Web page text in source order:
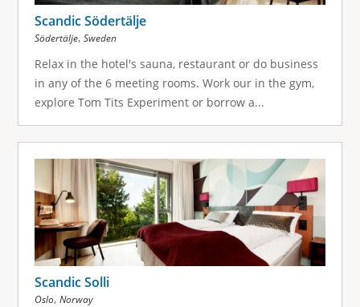
Scandic Södertälje
Södertälje, Sweden
Relax in the hotel's sauna, restaurant or do business
in any of the 6 meeting rooms. Work our in the gym,
explore Tom Tits Experiment or borrow a...
Scandic Solli
Oslo, Norway